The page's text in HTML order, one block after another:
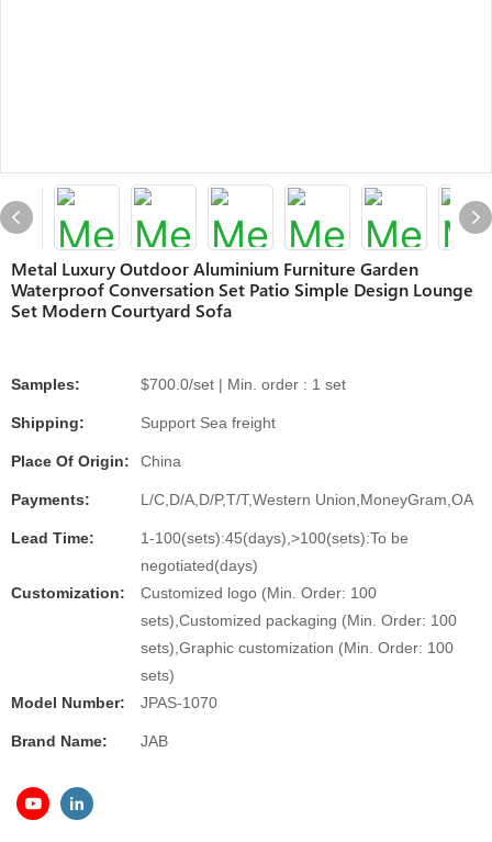
Metal Luxury Outdoor Aluminium Furniture Garden
Waterproof Conversation Set Patio Simple Design Lounge
Set Modern Courtyard Sofa
Samples: $700.0/set | Min. order : 1 set
Shipping: Support Sea freight
Place Of Origin: China
Payments: L/C,D/A,D/P,T/T,Western Union,MoneyGram,OA
Lead Time:
1-100(sets):45(days),>100(sets):To be
negotiated(days)
Customization:
Customized logo (Min. Order: 100
sets),Customized packaging (Min. Order: 100
sets),Graphic customization (Min. Order: 100
sets)
Model Number:
JPAS-1070
Brand Name: JAB